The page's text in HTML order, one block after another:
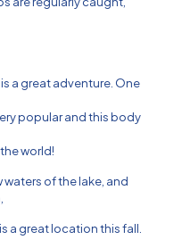
a great adventure. One
popular and this body
world!
waters of the lake, and
a great location this fall.